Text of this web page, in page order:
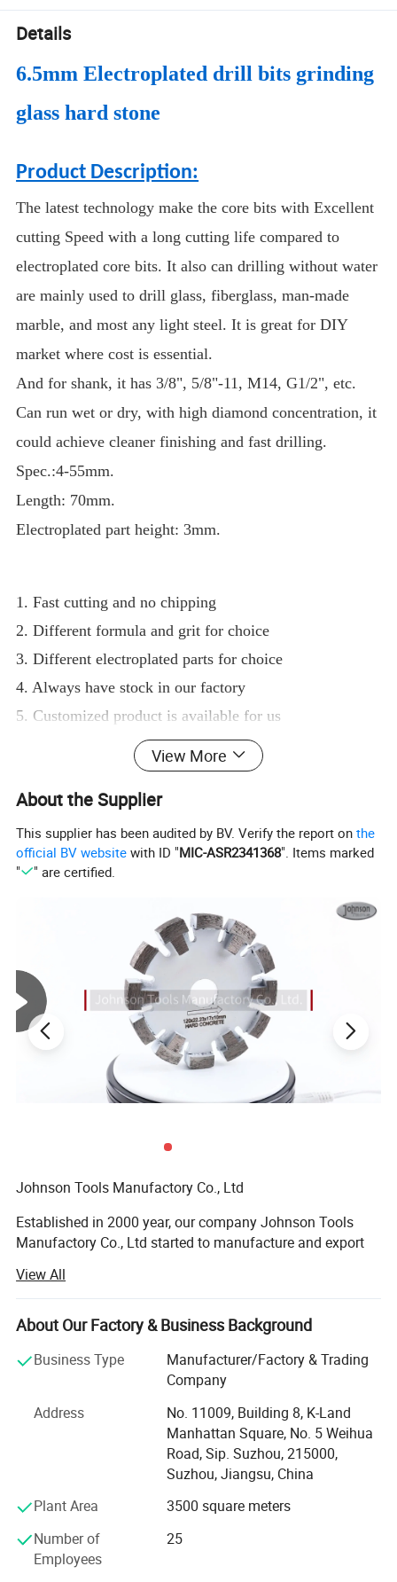
Details
6.5mm Electroplated drill bits grinding
glass hard stone
Product Description:
The latest technology make the core bits with Excellent
cutting Speed with a long cutting life compared to
electroplated core bits. It also can drilling without water
are mainly used to drill glass, fiberglass, man-made
marble, and most any light steel. It is great for DIY
market where cost is essential.
And for shank, it has 3/8", 5/8"-11, M14, G1/2", etc.
Can run wet or dry, with high diamond concentration, it
could achieve cleaner finishing and fast drilling.
Spec.:4-55mm.
Length: 70mm.
Electroplated part height: 3mm.
1. Fast cutting and no chipping
2. Different formula and grit for choice
3. Different electroplated parts for choice
4. Always have stock in our factory
5. Customized product is available for us
Thread
3/8", 5/8"-11, M14, 1/2 gas dry or wet
Product Display:
View More
About the Supplier
This supplier has been audited by BV. Verify the report onthe
official BV website with ID "MIC-ASR2341368". Items marked
"
" are certified.
Johnson Tools Manufactory Co., Ltd
Established in 2000 year, our company Johnson Tools
Manufactory Co., Ltd started to manufacture and export
worldwide countries. Since 2005 year, we established our
own import and export company, named Johnson Import
and Export Co., Ltd. We enjoy good reputation among
service. Provide good quality diamond tools on sawing,
grinding, polishing and drilling industry.
Our Technology:
We are processing advanced production equipment,
modern checking system, strict management and a strong
workers and technical engineers. To provide our
customers with satisfactory diamond cutting tools. And
our laser saw blade has passed the testing of Germany
View All
About Our Factory & Business Background
Business Type
Manufacturer/Factory & Trading
Company
Address
No. 11009, Building 8, K-Land
Manhattan Square, No. 5 Weihua
Road, Sip. Suzhou, 215000,
Suzhou, Jiangsu, China
Plant Area
3500 square meters
Number of
Employees
25